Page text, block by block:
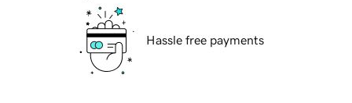
Hassle free payments